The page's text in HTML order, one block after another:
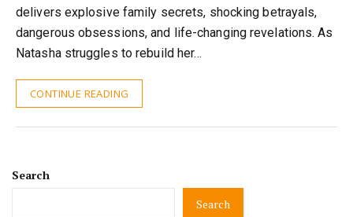
delivers explosive family secrets, shocking betrayals,
dangerous obsessions, and life-changing revelations. As
Natasha struggles to rebuild her…
CONTINUE READING
Search
Search